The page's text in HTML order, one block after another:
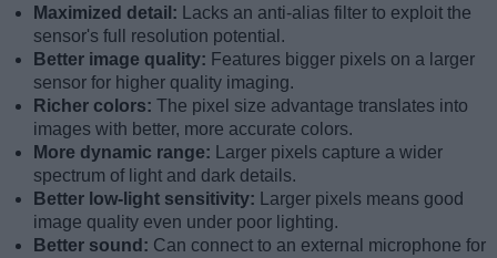
Maximized detail: Lacks an anti-alias filter to exploit the
sensor's full resolution potential.
Better image quality: Features bigger pixels on a larger
sensor for higher quality imaging.
Richer colors:
The pixel size advantage translates into
images with better, more accurate colors.
More dynamic range: Larger pixels capture a wider
spectrum of light and dark details.
Better low-light sensitivity: Larger pixels means good
image quality even under poor lighting.
Better sound: Can connect to an external microphone for